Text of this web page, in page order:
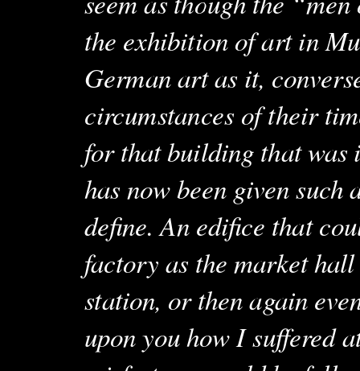
the exhibition of art in
German art as it,
circumstances of their
for that building that
has now been given
define. An edifice that
factory as the market
station, or then again
upon you how I suffered